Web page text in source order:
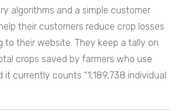
algorithms and a simple customer
their customers reduce crop losses
to their website. They keep a tally on
crops saved by farmers who use
currently counts “1,189,738 individual